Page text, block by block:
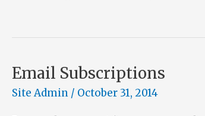
Email Subscriptions
Site Admin / October 31, 2014